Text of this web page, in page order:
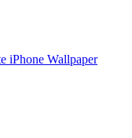
iPhone Wallpaper